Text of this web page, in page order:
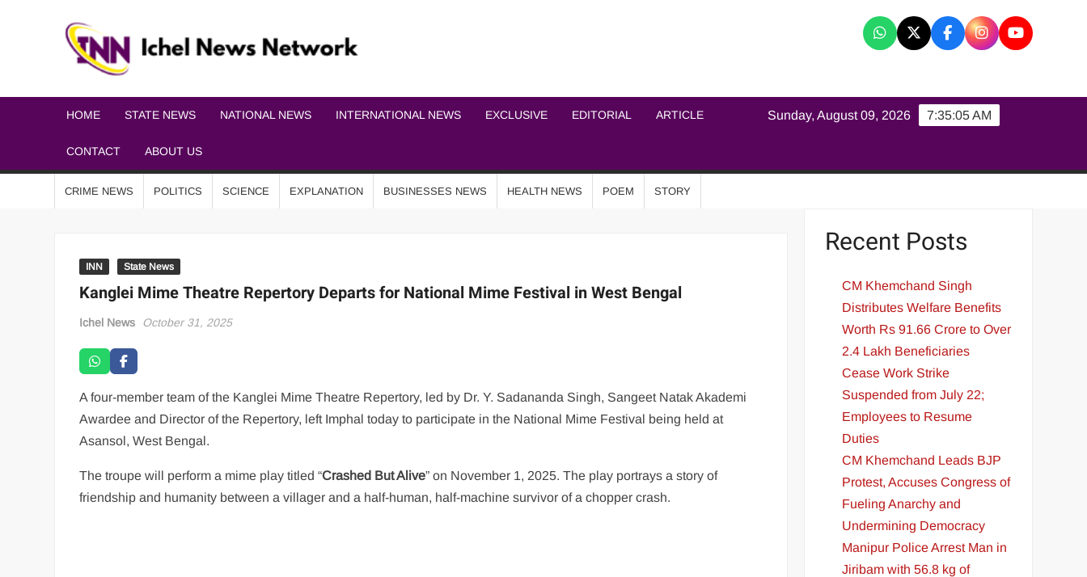
HOME STATE NEWS NATIONAL NEWS INTERNATIONAL NEWS EXCLUSIVE EDITORIAL ARTICLE
CONTACT ABOUT US
7:35:06 AM
Sunday, August 09, 2026
CRIME NEWS POLITICS SCIENCE EXPLANATION BUSINESSES NEWS HEALTH NEWS POEM STORY
INN State News
Kanglei Mime Theatre Repertory Departs for National Mime Festival in West Bengal
Ichel News October 31, 2025
A four-member team of the Kanglei Mime Theatre Repertory, led by Dr. Y. Sadananda Singh, Sangeet Natak Akademi
Awardee and Director of the Repertory, left Imphal today to participate in the National Mime Festival being held at
Asansol, West Bengal.
The troupe will perform a mime play titled “Crashed But Alive” on November 1, 2025. The play portrays a story of
friendship and humanity between a villager and a half-human, half-machine survivor of a chopper crash.
Recent Posts
CM Khemchand Singh
Distributes Welfare Benefits
Worth Rs 91.66 Crore to Over
2.4 Lakh Beneficiaries
Cease Work Strike
Suspended from July 22;
Employees to Resume
Duties
CM Khemchand Leads BJP
Protest, Accuses Congress of
Fueling Anarchy and
Undermining Democracy
Manipur Police Arrest Man in
Jiribam with 56.8 kg of